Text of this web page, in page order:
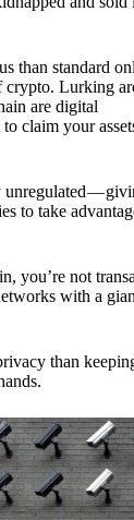
than standard
crypto. Lurking
are digital
claim your
—
to take
you’re not
with a
than